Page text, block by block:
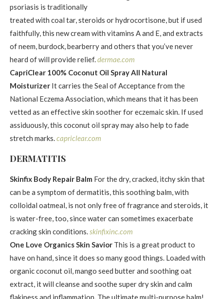
psoriasis is traditionally
treated with coal tar, steroids or hydrocortisone, but if used
faithfully, this new cream with vitamins A and E, and extracts
of neem, burdock, bearberry and others that you’ve never
heard of will provide relief.dermae.com
CapriClear 100% Coconut Oil Spray All Natural
Moisturizer It carries the Seal of Acceptance from the
National Eczema Association, which means that it has been
vetted as an effective skin soother for eczemaic skin. If used
assiduously, this coconut oil spray may also help to fade
stretch marks.capriclear.com
DERMATITIS
Skinfix Body Repair Balm For the dry, cracked, itchy skin that
can be a symptom of dermatitis, this soothing balm, with
colloidal oatmeal, is not only free of fragrance and steroids, it
is water-free, too, since water can sometimes exacerbate
cracking skin conditions.skinfixinc.com
One Love Organics Skin Savior This is a great product to
have on hand, since it does so many good things. Loaded with
organic coconut oil, mango seed butter and soothing oat
extract, it will cleanse and soothe super dry skin and calm
flakiness and inflammation. The ultimate multi-purpose balm!